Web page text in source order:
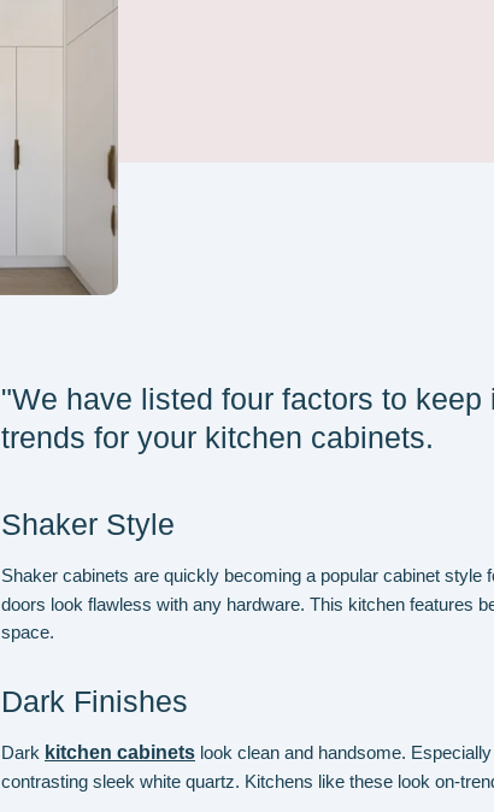
"We have listed four factors to
trends for your kitchen cabinets.
Shaker Style
Shaker cabinets are quickly becoming a popular cabinet style
doors look flawless with any hardware. This kitchen features
space.
Dark Finishes
Dark kitchen cabinets look clean and handsome.
contrasting sleek white quartz. Kitchens like these look on-